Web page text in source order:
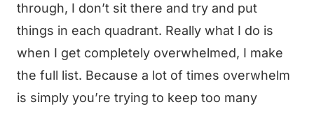
through, I don’t sit there and try and put
things in each quadrant. Really what I do is
when I get completely overwhelmed, I make
the full list. Because a lot of times overwhelm
is simply you’re trying to keep too many